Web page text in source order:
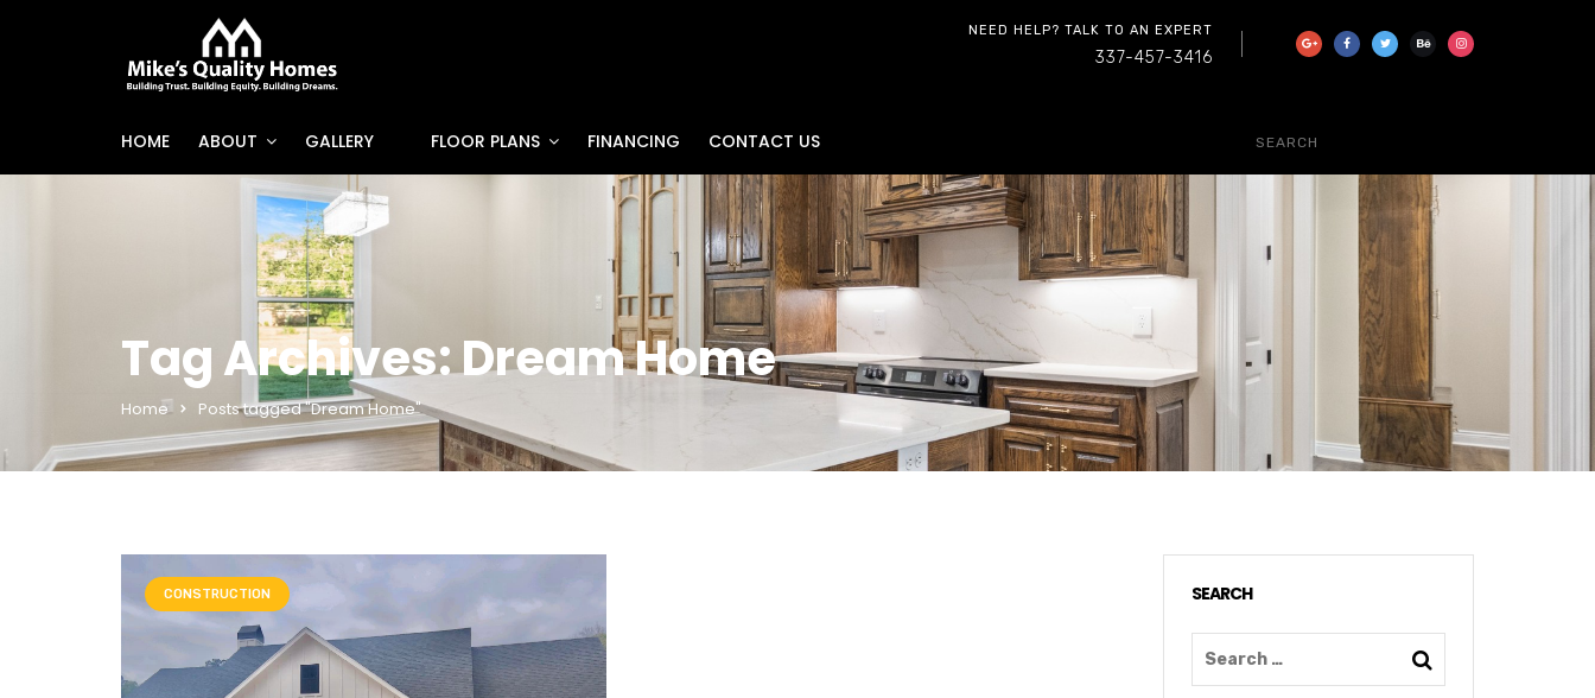
NEED HELP? TALK TO AN EXPERT
337-457-3416
HOME ABOUT GALLERY FLOOR PLANS FINANCING CONTACT US
Tag Archives: Dream Home
Home Posts tagged "Dream Home"
CONSTRUCTION SEARCH